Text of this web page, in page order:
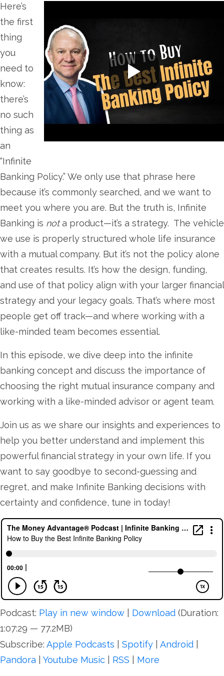
Here’s
the first
thing
you
need to
know:
there’s
no such
thing as
an
“Infinite
Banking Policy.” We only use that phrase here
because it’s commonly searched, and we want to
meet you where you are. But the truth is, Infinite
Banking is nota product—it’s a strategy. The vehicle
we use is properly structured whole life insurance
with a mutual company. But it’s not the policy alone
that creates results. It’s how the design, funding,
and use of that policy align with your larger financial
strategy and your legacy goals. That’s where most
people get off track—and where working with a
like-minded team becomes essential.
In this episode, we dive deep into the infinite
banking concept and discuss the importance of
choosing the right mutual insurance company and
working with a like-minded advisor or agent team.
Join us as we share our insights and experiences to
help you better understand and implement this
powerful financial strategy in your own life. If you
want to say goodbye to second-guessing and
regret, and make Infinite Banking decisions with
certainty and confidence, tune in today!
Podcast: Play in new window Download (Duration:
1:07:29 — 77.2MB)
Subscribe: Apple Podcasts Spotify Android
Pandora
Youtube Music RSS More